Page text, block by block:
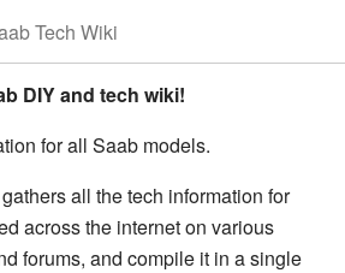
DIY and tech wiki!
for all Saab models.
all the tech information for
across the internet on various
forums, and compile it in a single